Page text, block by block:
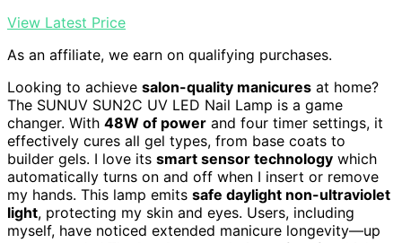
View Latest Price
As an affiliate, we earn on qualifying purchases.
Looking to achieve salon-quality manicures at home?
The SUNUV SUN2C UV LED Nail Lamp is a game
changer. With 48W of power and four timer settings, it
effectively cures all gel types, from base coats to
builder gels. I love its smart sensor technology which
automatically turns on and off when I insert or remove
my hands. This lamp emits safe daylight non-ultraviolet
light, protecting my skin and eyes. Users, including
myself, have noticed extended manicure longevity—up